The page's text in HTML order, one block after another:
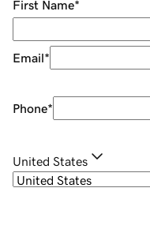
First Name*
Email*
Phone*
United States